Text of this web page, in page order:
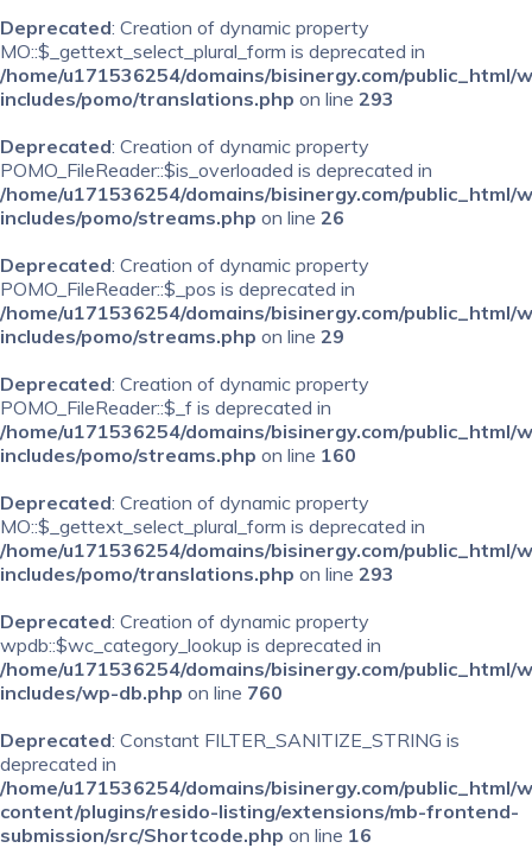
Deprecated: Creation of dynamic property
MO::$_gettext_select_plural_form is deprecated in
/home/u171536254/domains/bisinergy.com/public_html/
includes/pomo/translations.php on line 293
Deprecated: Creation of dynamic property
POMO_FileReader::$is_overloaded is deprecated in
/home/u171536254/domains/bisinergy.com/public_html/
includes/pomo/streams.php on line 26
Deprecated: Creation of dynamic property
POMO_FileReader::$_pos is deprecated in
/home/u171536254/domains/bisinergy.com/public_html/
includes/pomo/streams.php on line 29
Deprecated: Creation of dynamic property
POMO_FileReader::$_f is deprecated in
/home/u171536254/domains/bisinergy.com/public_html/
includes/pomo/streams.php on line 160
Deprecated: Creation of dynamic property
MO::$_gettext_select_plural_form is deprecated in
/home/u171536254/domains/bisinergy.com/public_html/
includes/pomo/translations.php on line 293
Deprecated: Creation of dynamic property
wpdb::$wc_category_lookup is deprecated in
/home/u171536254/domains/bisinergy.com/public_html/
includes/wp-db.php on line 760
Deprecated: Constant FILTER_SANITIZE_STRING is
deprecated in
/home/u171536254/domains/bisinergy.com/public_html/
content/plugins/resido-listing/extensions/mb-frontend-
submission/src/Shortcode.php on line 16